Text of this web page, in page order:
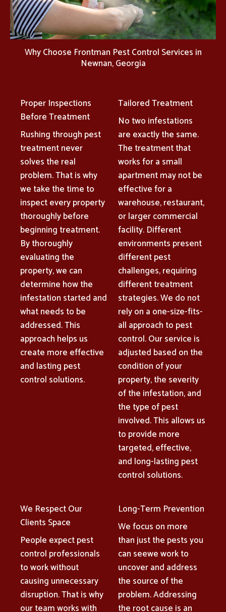
Why Choose Frontman Pest Control Services in
Newnan, Georgia
Proper Inspections
Before Treatment
Rushing through pest
treatment never
solves the real
problem. That is why
we take the time to
inspect every property
thoroughly before
beginning treatment.
By thoroughly
evaluating the
property, we can
determine how the
infestation started and
what needs to be
addressed. This
approach helps us
create more effective
and lasting pest
control solutions.
Tailored Treatment
No two infestations
are exactly the same.
The treatment that
works for a small
apartment may not be
effective for a
warehouse, restaurant,
or larger commercial
facility. Different
environments present
different pest
challenges, requiring
different treatment
strategies. We do not
rely on a one-size-fits-
all approach to pest
control. Our service is
adjusted based on the
condition of your
property, the severity
of the infestation, and
the type of pest
involved. This allows us
to provide more
targeted, effective,
and long-lasting pest
control solutions.
We Respect Our
Clients Space
People expect pest
control professionals
to work without
causing unnecessary
disruption. That is why
our team works with
Long-Term Prevention
We focus on more
than just the pests you
can seewe work to
uncover and address
the source of the
problem. Addressing
the root cause is an